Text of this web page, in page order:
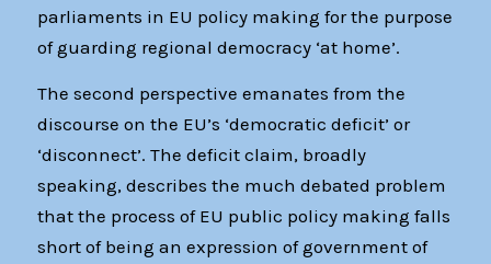
parliaments in EU policy making for the purpose
of guarding regional democracy ‘at home’.
The second perspective emanates from the
discourse on the EU’s ‘democratic deficit’ or
‘disconnect’. The deficit claim, broadly
speaking, describes the much debated problem
that the process of EU public policy making falls
short of being an expression of government of